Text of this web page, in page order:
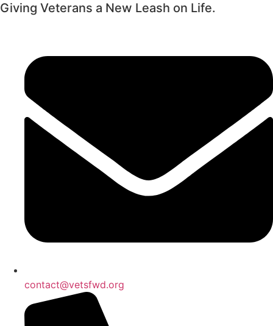
Giving Veterans a New Leash on Life.
contact@vetsfwd.org